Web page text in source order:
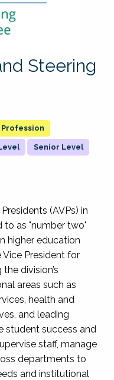
Steering
Senior Level
(AVPs) in
to as "number two"
higher education
President for
division’s
areas such as
health and
and leading
student success and
staff, manage
departments to
and institutional